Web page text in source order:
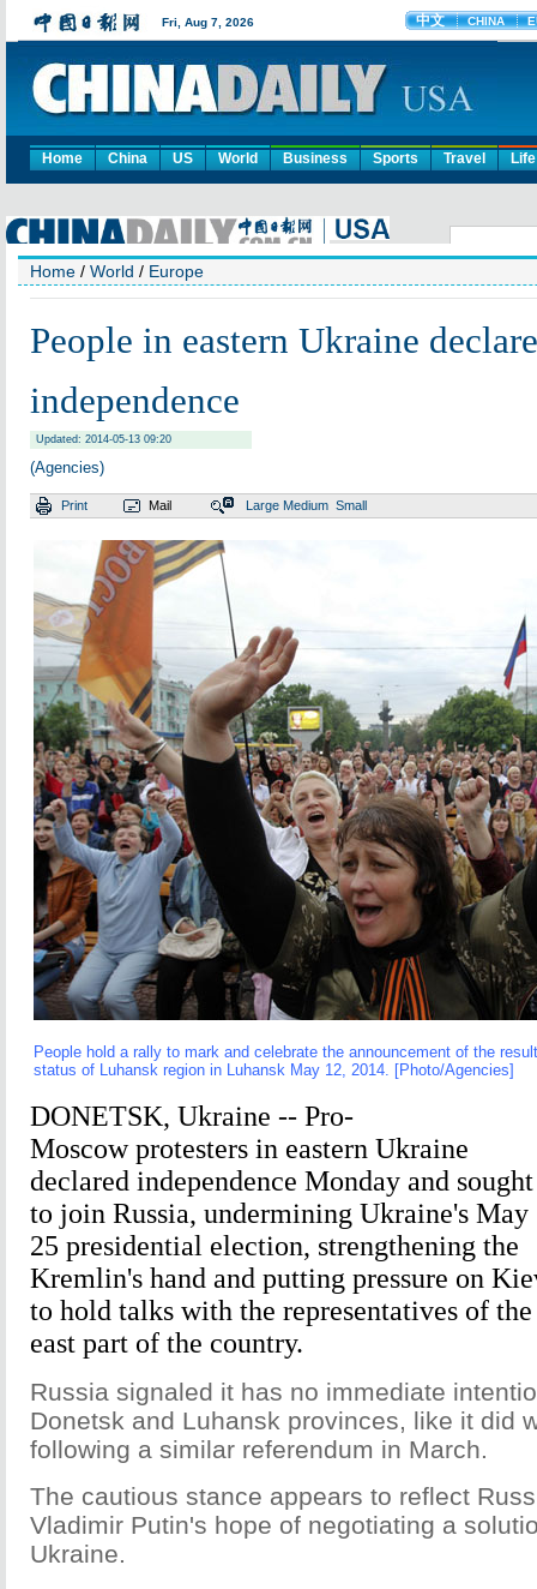
Home China US World Business Sports Travel Life
Home / World / Europe
People in eastern Ukraine declare
independence
Updated: 2014-05-13 09:20
(Agencies)
Print Mail Large Medium Small
People hold a rally to mark and celebrate the announcement of the
status of Luhansk region in Luhansk May 12, 2014. [Photo/Agencies]
DONETSK, Ukraine -- Pro-
Moscow protesters in eastern Ukraine
declared independence Monday and sought
to join Russia, undermining Ukraine's May
25 presidential election, strengthening the
Kremlin's hand and putting pressure on
to hold talks with the representatives of the
east part of the country.
Russia signaled it has no immediate
Donetsk and Luhansk provinces, like it did
following a similar referendum in March.
The cautious stance appears to reflect
Vladimir Putin's hope of negotiating a
Ukraine.